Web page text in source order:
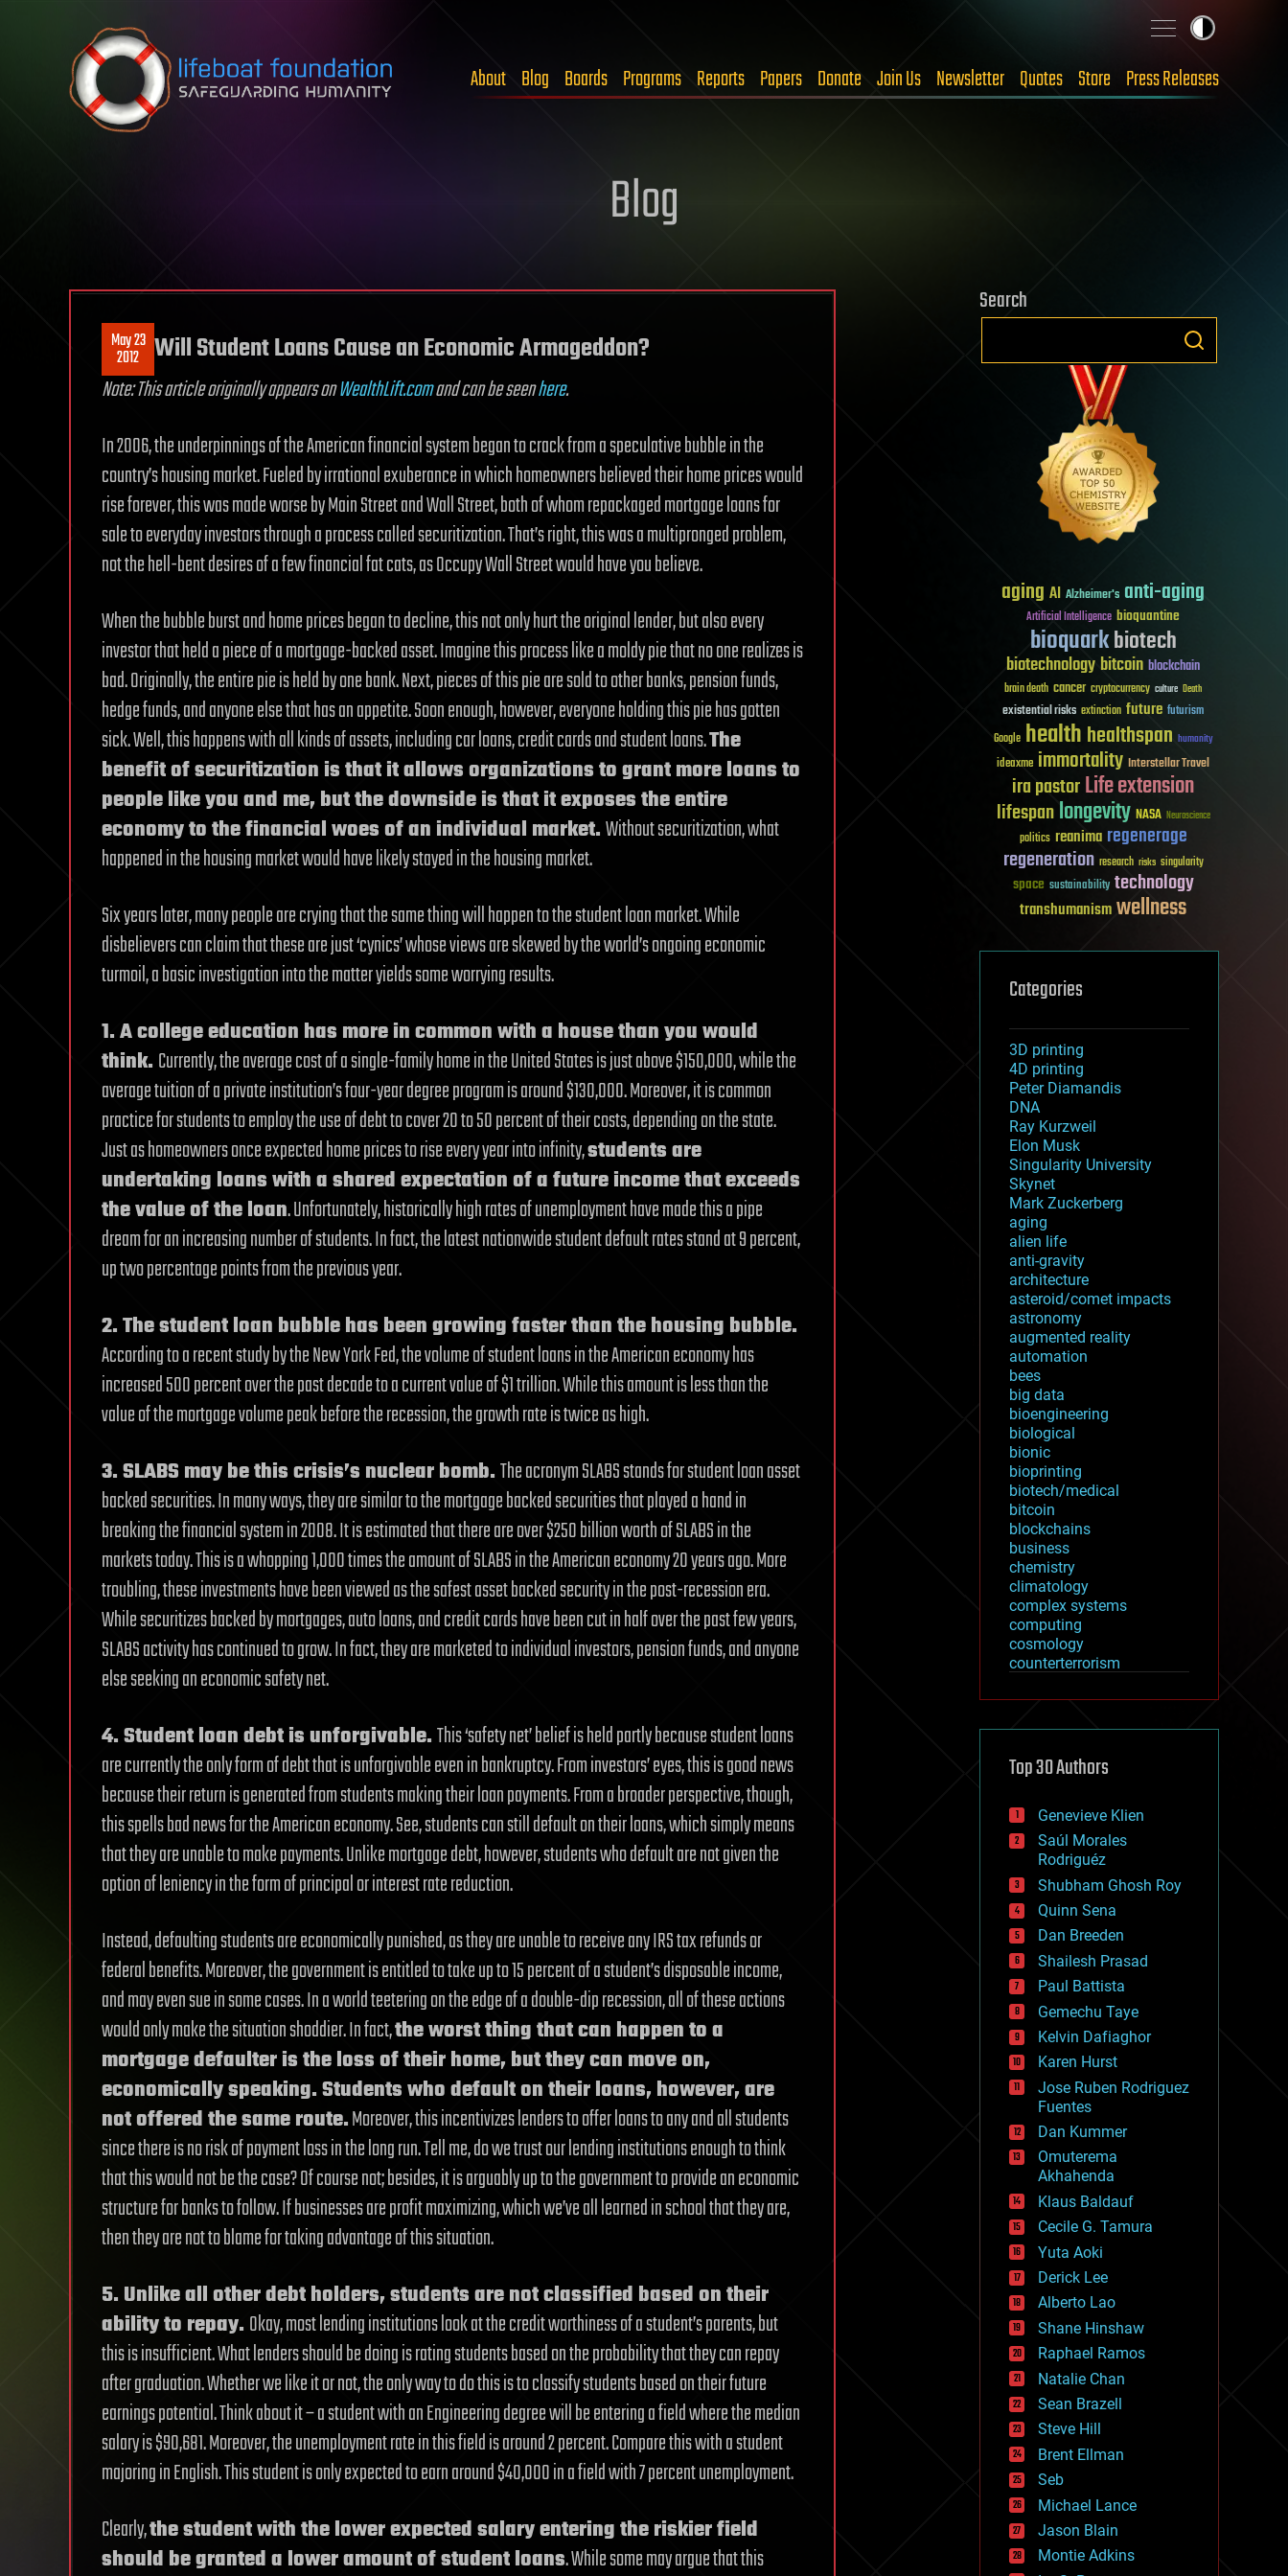
Skip to content
About Blog Boards Programs Reports Papers Donate Join Us Newsletter Quotes Store Press Releases
Blog
May 23
2012 Will Student Loans Cause an Economic Armageddon?
Note: This article originally appears onWealthLift.comand can be seenhere.
In 2006, the underpinnings of the American financial system began to crack from a speculative bubble in the
country’s housing market. Fueled by irrational exuberance in which homeowners believed their home prices would
rise forever, this was made worse by Main Street and Wall Street, both of whom repackaged mortgage loans for
sale to everyday investors through a process called securitization. That’s right, this was a multipronged problem,
not the hell-bent desires of a few financial fat cats, as Occupy Wall Street would have you believe.
When the bubble burst and home prices began to decline, this not only hurt the original lender, but also every
investor that held a piece of a mortgage-backed asset. Imagine this process like a moldy pie that no one realizes is
bad. Originally, the entire pie is held by one bank. Next, pieces of this pie are sold to other banks, pension funds,
hedge funds, and anyone else that has an appetite. Soon enough, however, everyone holding this pie has gotten
sick. Well, this happens with all kinds of assets, including car loans, credit cards and student loans.The
benefit of securitization is that it allows organizations to grant more loans to
people like you and me, but the downside is that it exposes the entire
economy to the financial woes of an individual market.Without securitization, what
happened in the housing market would have likely stayed in the housing market.
Six years later, many people are crying that the same thing will happen to the student loan market. While
disbelievers can claim that these are just ‘cynics’ whose views are skewed by the world’s ongoing economic
turmoil, a basic investigation into the matter yields some worrying results.
1. A college education has more in common with a house than you would
think. Currently, the average cost of a single-family home in the United States is just above $150,000, while the
average tuition of a private institution’s four-year degree program is around $130,000. Moreover, it is common
practice for students to employ the use of debt to cover 20 to 50 percent of their costs, depending on the state.
Just as homeowners once expected home prices to rise every year into infinity,students are
undertaking loans with a shared expectation of a future income that exceeds
the value of the loan. Unfortunately, historically high rates of unemployment have made this a pipe
dream for an increasing number of students. In fact, the latest nationwide student default rates stand at 9 percent,
up two percentage points from the previous year.
2. The student loan bubble has been growing faster than the housing bubble.
According to a recent study by the New York Fed, the volume of student loans in the American economy has
increased 500 percent over the past decade to a current value of $1 trillion. While this amount is less than the
value of the mortgage volume peak before the recession, the growth rate is twice as high.
3. SLABS may be this crisis’s nuclear bomb.The acronym SLABS stands for student loan asset
backed securities. In many ways, they are similar to the mortgage backed securities that played a hand in
breaking the financial system in 2008. It is estimated that there are over $250 billion worth of SLABS in the
markets today. This is a whopping 1,000 times the amount of SLABS in the American economy 20 years ago. More
troubling, these investments have been viewed as the safest asset backed security in the post-recession era.
While securitizes backed by mortgages, auto loans, and credit cards have been cut in half over the past few years,
SLABS activity has continued to grow. In fact, they are marketed to individual investors, pension funds, and anyone
else seeking an economic safety net.
4. Student loan debt is unforgivable.This ‘safety net’ belief is held partly because student loans
are currently the only form of debt that is unforgivable even in bankruptcy. From investors’ eyes, this is good news
because their return is generated from students making their loan payments. From a broader perspective, though,
this spells bad news for the American economy. See, students can still default on their loans, which simply means
that they are unable to make payments. Unlike mortgage debt, however, students who default are not given the
option of leniency in the form of principal or interest rate reduction.
Instead, defaulting students are economically punished, as they are unable to receive any IRS tax refunds or
federal benefits. Moreover, the government is entitled to take up to 15 percent of a student’s disposable income,
and may even sue in some cases. In a world teetering on the edge of a double-dip recession, all of these actions
would only make the situation shoddier. In fact,the worst thing that can happen to a
mortgage defaulter is the loss of their home, but they can move on,
economically speaking. Students who default on their loans, however, are
not offered the same route.Moreover, this incentivizes lenders to offer loans to any and all students
since there is no risk of payment loss in the long run. Tell me, do we trust our lending institutions enough to think
that this would not be the case? Of course not; besides, it is arguably up to the government to provide an economic
structure for banks to follow. If businesses are profit maximizing, which we’ve all learned in school that they are,
then they are not to blame for taking advantage of this situation.
5. Unlike all other debt holders, students are not classified based on their
ability to repay. Okay, most lending institutions look at the credit worthiness of a student’s parents, but
this is insufficient. What lenders should be doing is rating students based on the probability that they can repay
after graduation. Whether we like it or not, the only way to do this is to classify students based on their future
earnings potential. Think about it – a student with an Engineering degree will be entering a field where the median
salary is $90,681. Moreover, the unemployment rate in this field is around 2 percent. Compare this with a student
majoring in English. This student is only expected to earn around $40,000 in a field with 7 percent unemployment.
Clearly,the student with the lower expected salary entering the riskier field
should be granted a lower amount of student loans. While some may argue that this
Search
aging AI Alzheimer's anti-aging
Artificial Intelligence bioquantine
bioquarkbiotech
biotechnologybitcoin blockchain
brain death cancer cryptocurrency culture Death
existential risks extinction future futurism
Google healthhealthspan humanity
ideaxme immortality Interstellar Travel
ira pastorLife extension
lifespanlongevity NASA Neuroscience
politics reanima regenerage
regeneration research risks singularity
space sustainability technology
transhumanismwellness
Categories
3D printing
4D printing
Peter Diamandis
DNA
Ray Kurzweil
Elon Musk
Singularity University
Skynet
Mark Zuckerberg
aging
alien life
anti-gravity
architecture
asteroid/comet impacts
astronomy
augmented reality
automation
bees
big data
bioengineering
biological
bionic
bioprinting
biotech/medical
bitcoin
blockchains
business
chemistry
climatology
complex systems
computing
cosmology
counterterrorism
cryptocurrencies
defense
disruptive technology
drones
economics
education
electronics
employment
encryption
energy
engineering
entertainment
environmental
ethics
events
evolution
existential risks
exoskeleton
finance
first contact
food
fun
futurism
general relativity
genetics
geoengineering
geography
geology
geopolitics
governance
government
gravity
habitats
hacking
hardware
health
holograms
homo sapiens
human trajectories
humor
information science
innovation
internet
Top 30 Authors
Genevieve Klien
Saúl Morales
Rodriguéz
Shubham Ghosh Roy
Quinn Sena
Dan Breeden
Shailesh Prasad
Paul Battista
Gemechu Taye
Kelvin Dafiaghor
Karen Hurst
Jose Ruben Rodriguez
Fuentes
Dan Kummer
Omuterema
Akhahenda
Klaus Baldauf
Cecile G. Tamura
Yuta Aoki
Derick Lee
Alberto Lao
Shane Hinshaw
Raphael Ramos
Natalie Chan
Sean Brazell
Steve Hill
Brent Ellman
Seb
Michael Lance
Jason Blain
Montie Adkins